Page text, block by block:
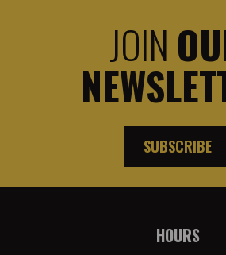
JOIN
SUBSCRIBE
HOURS